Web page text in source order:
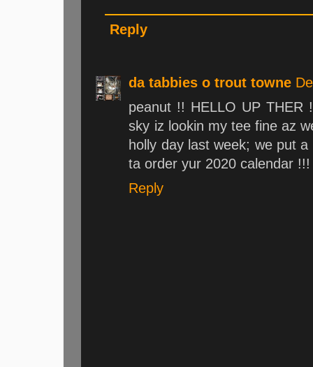
Reply
da tabbies o trout towne
peanut !! HELLO UP
sky iz lookin my tee fine az
holly day last week; we put
ta order yur 2020 calendar
Reply